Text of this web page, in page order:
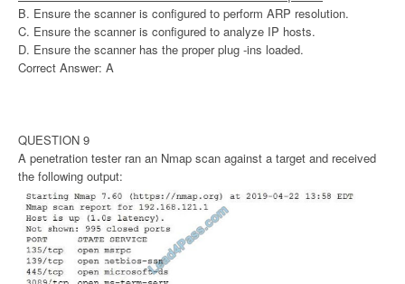
B. Ensure the scanner is configured to perform ARP resolution.
C. Ensure the scanner is configured to analyze IP hosts.
D. Ensure the scanner has the proper plug -ins loaded.
Correct Answer: A
QUESTION 9
A penetration tester ran an Nmap scan against a target and received
the following output: